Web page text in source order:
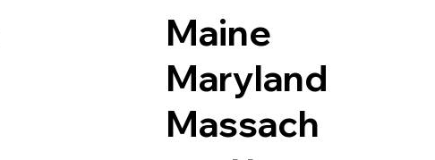
Maine
Maryland
Massach